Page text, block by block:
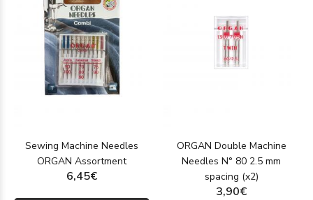
Sewing Machine Needles
ORGAN Assortment
6,45€
ORGAN Double Machine
Needles N° 80 2.5 mm
spacing (x2)
3,90€